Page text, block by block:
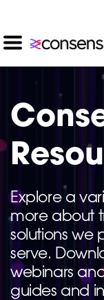
Explore a
more about
solutions we
serve.
webinars
guides and